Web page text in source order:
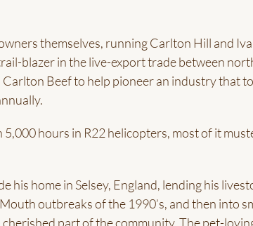
themselves, running Carlton Hill and
blazer in the live-export trade between
Beef to help pioneer an industry that
hours in R22 helicopters, most of it
his home in Selsey, England, lending his
outbreaks of the 1990’s, and then into
cherished part of the community. The pet-